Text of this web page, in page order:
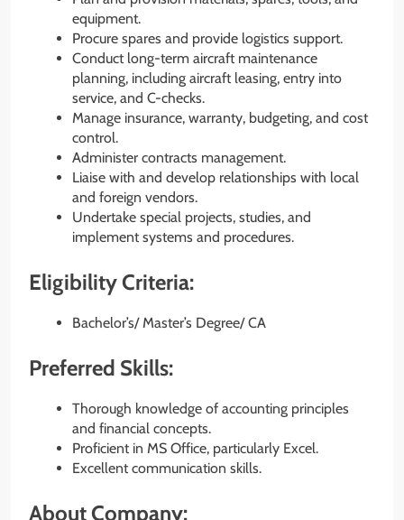
equipment.
Procure spares and provide logistics support.
Conduct long-term aircraft maintenance
planning, including aircraft leasing, entry into
service, and C-checks.
Manage insurance, warranty, budgeting, and cost
control.
Administer contracts management.
Liaise with and develop relationships with local
and foreign vendors.
Undertake special projects, studies, and
implement systems and procedures.
Eligibility Criteria:
Bachelor’s/ Master’s Degree/ CA
Preferred Skills:
Thorough knowledge of accounting principles
and financial concepts.
Proficient in MS Office, particularly Excel.
Excellent communication skills.
About Company: